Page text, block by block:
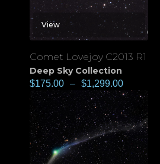
View
Comet Lovejoy C2013 R1
Deep Sky Collection
$175.00 – $1,299.00